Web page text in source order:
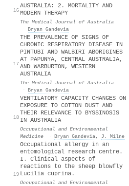
16
AUSTRALIA: 2. MORTALITY AND
MODERN THERAPY
The Medical Journal of Australia
· Bryan Gandevia
17
THE PREVALENCE OF SIGNS OF
CHRONIC RESPIRATORY DISEASE IN
PINTUBI AND WALBIRI ABORIGINES
AT PAPUNYA, CENTRAL AUSTRALIA,
AND WARBURTON, WESTERN
AUSTRALIA
The Medical Journal of Australia
· Bryan Gandevia
18
VENTILATORY CAPACITY CHANGES ON
EXPOSURE TO COTTON DUST AND
THEIR RELEVANCE TO BYSSINOSIS
IN AUSTRALIA
Occupational and Environmental
Medicine
· Bryan Gandevia, J. Milne
19
Occupational allergy in an
entomological research centre.
I. Clinical aspects of
reactions to the sheep blowfly
Lucilia cuprina.
Occupational and Environmental